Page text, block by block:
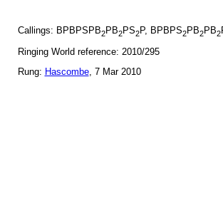
Callings: BPBPSPB2PB2PS2P, BPBPS2PB2PB2
Ringing World reference: 2010/295
Rung: Hascombe, 7 Mar 2010